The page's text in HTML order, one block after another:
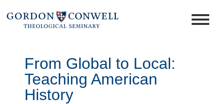
From Global to Local:
Teaching American
History